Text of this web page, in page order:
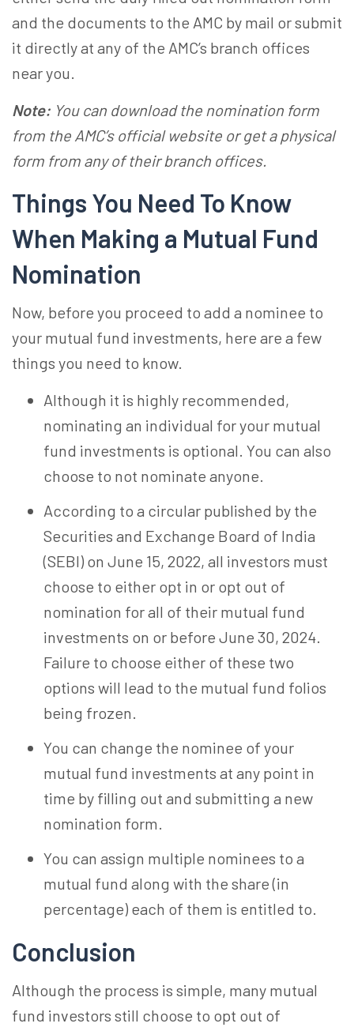
and the documents to the AMC by mail or submit
it directly at any of the AMC’s branch offices
near you.
Note: You can download the nomination form
from the AMC’s official website or get a physical
form from any of their branch offices.
Things You Need To Know
When Making a Mutual Fund
Nomination
Now, before you proceed to add a nominee to
your mutual fund investments, here are a few
things you need to know.
Although it is highly recommended,
nominating an individual for your mutual
fund investments is optional. You can also
choose to not nominate anyone.
According to a circular published by the
Securities and Exchange Board of India
(SEBI) on June 15, 2022, all investors must
choose to either opt in or opt out of
nomination for all of their mutual fund
investments on or before June 30, 2024.
Failure to choose either of these two
options will lead to the mutual fund folios
being frozen.
You can change the nominee of your
mutual fund investments at any point in
time by filling out and submitting a new
nomination form.
You can assign multiple nominees to a
mutual fund along with the share (in
percentage) each of them is entitled to.
Conclusion
Although the process is simple, many mutual
fund investors still choose to opt out of